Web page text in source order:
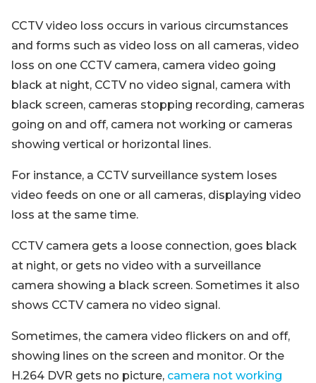
CCTV video loss occurs in various circumstances
and forms such as video loss on all cameras, video
loss on one CCTV camera, camera video going
black at night, CCTV no video signal, camera with
black screen, cameras stopping recording, cameras
going on and off, camera not working or cameras
showing vertical or horizontal lines.
For instance, a CCTV surveillance system loses
video feeds on one or all cameras, displaying video
loss at the same time.
CCTV camera gets a loose connection, goes black
at night, or gets no video with a surveillance
camera showing a black screen. Sometimes it also
shows CCTV camera no video signal.
Sometimes, the camera video flickers on and off,
showing lines on the screen and monitor. Or the
H.264 DVR gets no picture, camera not working